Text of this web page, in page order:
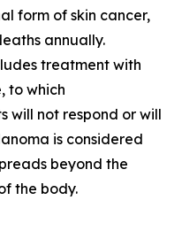
form of skin cancer,
annually.
treatment with
to which
will not respond or will
is considered
beyond the
the body.